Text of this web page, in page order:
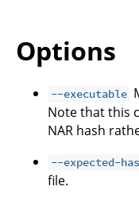
Options
--executable
Note that this
NAR hash
--expected-
file.